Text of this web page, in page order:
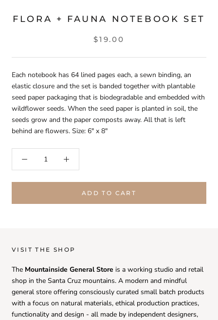
FLORA + FAUNA NOTEBOOK SET
$19.00
Each notebook has 64 lined pages each, a sewn binding, an
elastic closure and the set is banded together with plantable
seed paper packaging that is biodegradable and embedded with
wildflower seeds. When the seed paper is planted in soil, the
seeds grow and the paper composts away. All that is left
behind are flowers. Size: 6" x 8"
ADD TO CART
VISIT THE SHOP
The Mountainside General Store is a working studio and retail
shop in the Santa Cruz mountains. A modern and mindful
general store offering consciously curated small batch products
with a focus on natural materials, ethical production practices,
functionality and design - all made by independent designers,